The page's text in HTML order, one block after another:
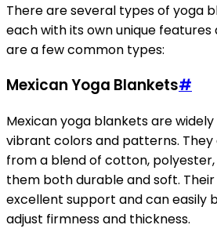
There are several types of yoga
each with its own unique features
are a few common types:
Mexican Yoga Blankets#
Mexican yoga blankets are
vibrant colors and patterns.
from a blend of cotton,
them both durable and soft.
excellent support and can easily
adjust firmness and thickness.